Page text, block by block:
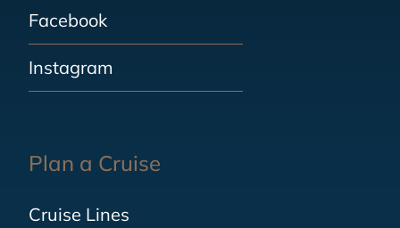
Facebook
Instagram
Plan a Cruise
Cruise Lines